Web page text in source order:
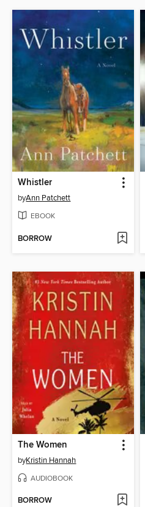
Whistler
byAnn Patchett
EBOOK
BORROW
The Women
byKristin Hannah
AUDIOBOOK
BORROW